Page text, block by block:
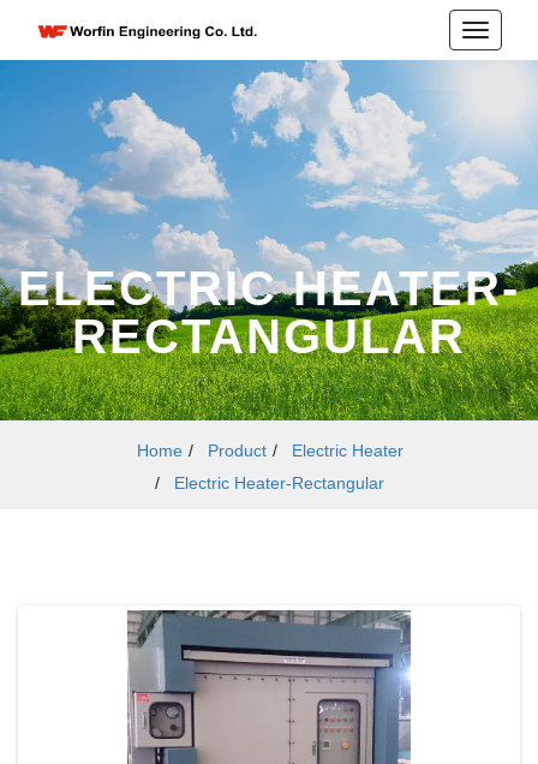
ELECTRIC HEATER-
RECTANGULAR
Home / Product / Electric Heater
/ Electric Heater-Rectangular